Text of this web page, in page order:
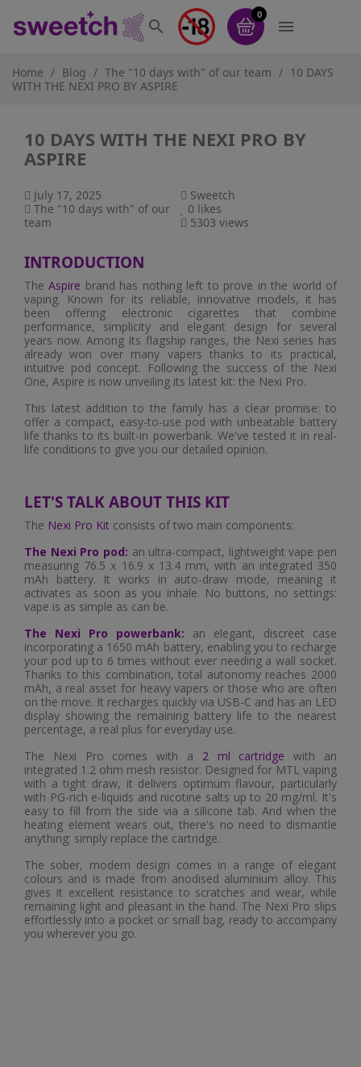

0

Home Blog The "10 days with" of our team
10 DAYS
WITH THE NEXI PRO BY ASPIRE
10 DAYS WITH THE NEXI PRO BY
ASPIRE
July 17, 2025
Sweetch
The "10 days with" of our
team
0 likes
5303 views
INTRODUCTION
TheAspire brand has nothing left to prove in the world of
vaping. Known for its reliable, innovative models, it has
been offering electronic cigarettes that combine
performance, simplicity and elegant design for several
years now. Among its flagship ranges, the Nexi series has
already won over many vapers thanks to its practical,
intuitive pod concept. Following the success of the Nexi
One, Aspire is now unveiling its latest kit: the Nexi Pro.
This latest addition to the family has a clear promise: to
offer a compact, easy-to-use pod with unbeatable battery
life thanks to its built-in powerbank. We've tested it in real-
life conditions to give you our detailed opinion.
LET'S TALK ABOUT THIS KIT
The Nexi Pro Kit consists of two main components:
The Nexi Pro pod: an ultra-compact, lightweight vape pen
measuring 76.5 x 16.9 x 13.4 mm, with an integrated 350
mAh battery. It works in auto-draw mode, meaning it
activates as soon as you inhale. No buttons, no settings:
vape is as simple as can be.
The Nexi Pro powerbank: an elegant, discreet case
incorporating a 1650 mAh battery, enabling you to recharge
your pod up to 6 times without ever needing a wall socket.
Thanks to this combination, total autonomy reaches 2000
mAh, a real asset for heavy vapers or those who are often
on the move. It recharges quickly via USB-C and has an LED
display showing the remaining battery life to the nearest
percentage, a real plus for everyday use.
The Nexi Pro comes with a 2 ml cartridge with an
integrated 1.2 ohm mesh resistor. Designed for MTL vaping
with a tight draw, it delivers optimum flavour, particularly
with PG-rich e-liquids and nicotine salts up to 20 mg/ml. It's
easy to fill from the side via a silicone tab. And when the
heating element wears out, there's no need to dismantle
anything: simply replace the cartridge.
The sober, modern design comes in a range of elegant
colours and is made from anodised aluminium alloy. This
gives it excellent resistance to scratches and wear, while
remaining light and pleasant in the hand. The Nexi Pro slips
effortlessly into a pocket or small bag, ready to accompany
you wherever you go.